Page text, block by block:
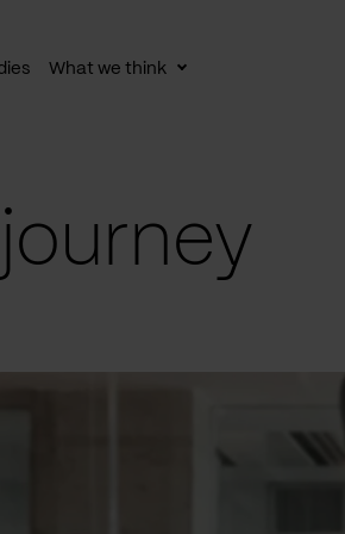
What we think
Toggle